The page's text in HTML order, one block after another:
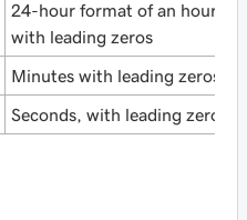
24-hour format of an hour
with leading zeros
Minutes with leading zeros
Seconds, with leading zero